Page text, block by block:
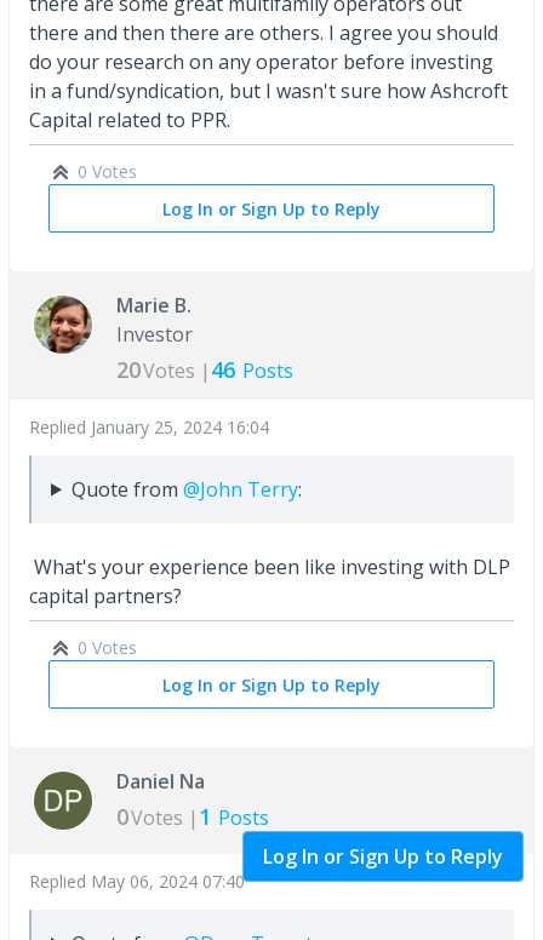
there and then there are others. I agree you should
do your research on any operator before investing
in a fund/syndication, but I wasn't sure how Ashcroft
Capital related to PPR.
0 Votes
Log In or Sign Up to Reply
Marie B.
Investor
20Votes | 46 Posts
Replied January 25, 2024 16:04
Quote from @John Terry:
What's your experience been like investing with DLP
capital partners?
0 Votes
Log In or Sign Up to Reply
Daniel Na
0Votes | 1 Posts
Replied May 06, 2024 07:40
Log In or Sign Up to Reply